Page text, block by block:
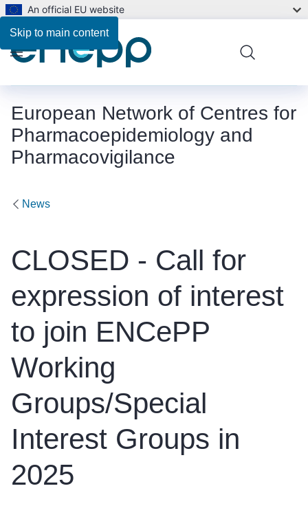
Skip to main content
An official EU website
European Network of Centres for
Pharmacoepidemiology and
Pharmacovigilance
Menu
News
CLOSED - Call for
expression of interest
to join ENCePP
Working
Groups/Special
Interest Groups in
2025